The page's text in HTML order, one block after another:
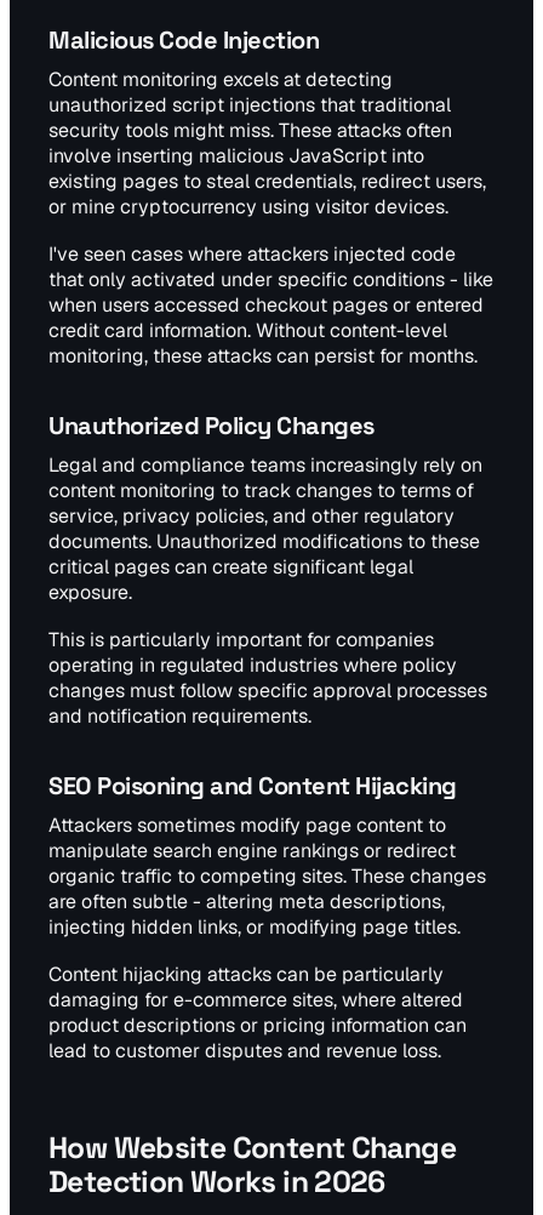
Malicious Code Injection
Content monitoring excels at detecting
unauthorized script injections that traditional
security tools might miss. These attacks often
involve inserting malicious JavaScript into
existing pages to steal credentials, redirect users,
or mine cryptocurrency using visitor devices.
I've seen cases where attackers injected code
that only activated under specific conditions - like
when users accessed checkout pages or entered
credit card information. Without content-level
monitoring, these attacks can persist for months.
Unauthorized Policy Changes
Legal and compliance teams increasingly rely on
content monitoring to track changes to terms of
service, privacy policies, and other regulatory
documents. Unauthorized modifications to these
critical pages can create significant legal
exposure.
This is particularly important for companies
operating in regulated industries where policy
changes must follow specific approval processes
and notification requirements.
SEO Poisoning and Content Hijacking
Attackers sometimes modify page content to
manipulate search engine rankings or redirect
organic traffic to competing sites. These changes
are often subtle - altering meta descriptions,
injecting hidden links, or modifying page titles.
Content hijacking attacks can be particularly
damaging for e-commerce sites, where altered
product descriptions or pricing information can
lead to customer disputes and revenue loss.
How Website Content Change
Detection Works in 2026